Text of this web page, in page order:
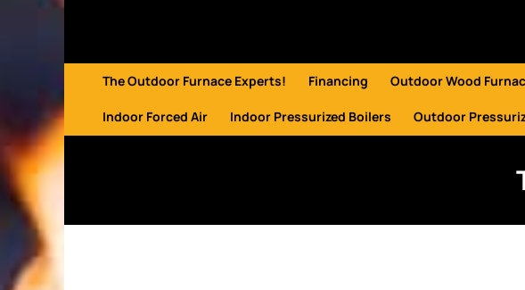
The Outdoor Furnace Experts! Financing Outdoor Wood
Indoor Forced Air Indoor Pressurized Boilers Outdoor